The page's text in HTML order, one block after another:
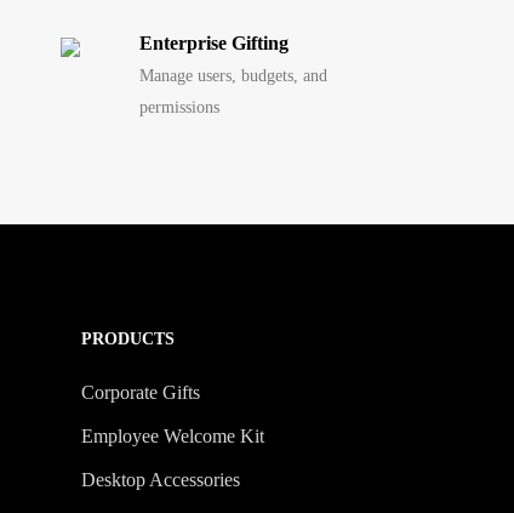
Enterprise Gifting
Manage users, budgets, and
permissions
PRODUCTS
Corporate Gifts
Employee Welcome Kit
Desktop Accessories